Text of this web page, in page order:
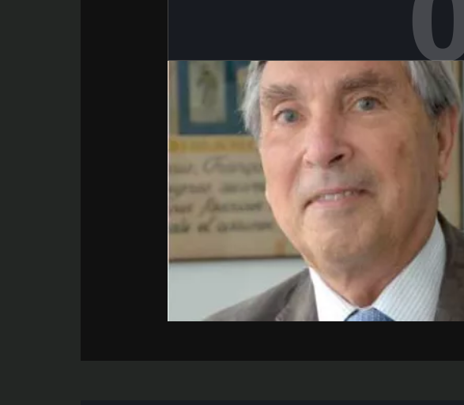
Impact of microbiota
on reproductive
health
Read the article